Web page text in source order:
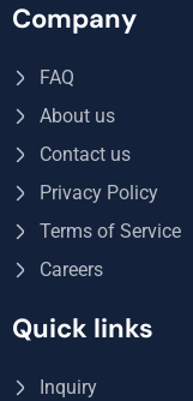
Company
FAQ
About us
Contact us
Privacy Policy
Terms of Service
Careers
Quick links
Inquiry